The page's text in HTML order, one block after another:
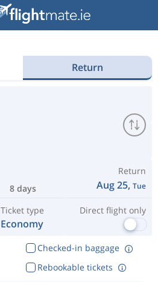
Return
8 days
Return
Aug 25, Tue
Ticket type
Economy
Direct flight only
Checked-in baggage
Rebookable tickets